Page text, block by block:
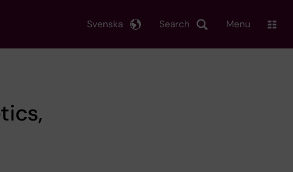
Search
Svenska Menu